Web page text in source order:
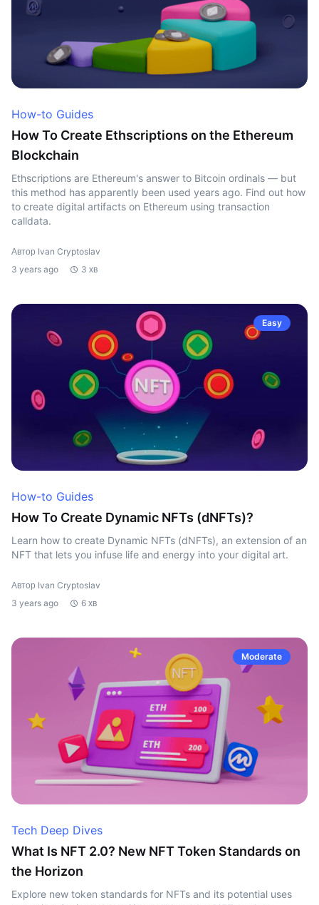
How-to Guides
How To Create Ethscriptions on the Ethereum
Blockchain
Ethscriptions are Ethereum's answer to Bitcoin ordinals — but
this method has apparently been used years ago. Find out how
to create digital artifacts on Ethereum using transaction
calldata.
Автор Ivan Cryptoslav
3 years ago
3 хв
Easy
How-to Guides
How To Create Dynamic NFTs (dNFTs)?
Learn how to create Dynamic NFTs (dNFTs), an extension of an
NFT that lets you infuse life and energy into your digital art.
Автор Ivan Cryptoslav
3 years ago
6 хв
Moderate
Tech Deep Dives
What Is NFT 2.0? New NFT Token Standards on
the Horizon
Explore new token standards for NFTs and its potential uses